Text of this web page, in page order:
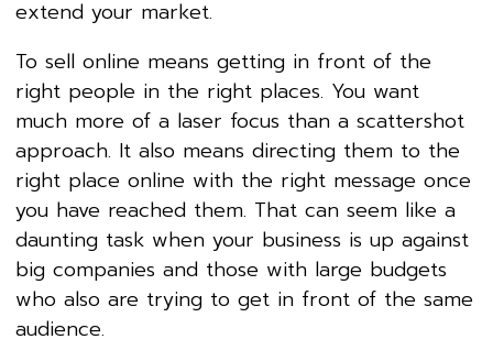
extend your market.
To sell online means getting in front of the
right people in the right places. You want
much more of a laser focus than a scattershot
approach. It also means directing them to the
right place online with the right message once
you have reached them. That can seem like a
daunting task when your business is up against
big companies and those with large budgets
who also are trying to get in front of the same
audience.